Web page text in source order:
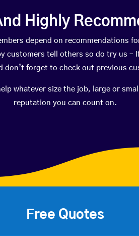
Highly
depend on recommendations
customers tell others so do try us –
don’t forget to check out previous
whatever size the job, large or
reputation you can count on.
Free Quotes